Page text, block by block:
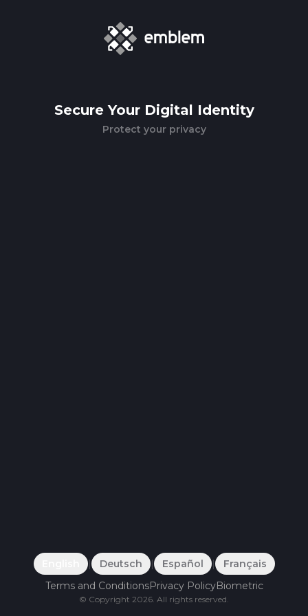
Secure Your Digital Identity
Protect your privacy
| Deutsch | Español |
Français
Terms and ConditionsPrivacy PolicyBiometric
© Copyright 2026. All rights reserved.